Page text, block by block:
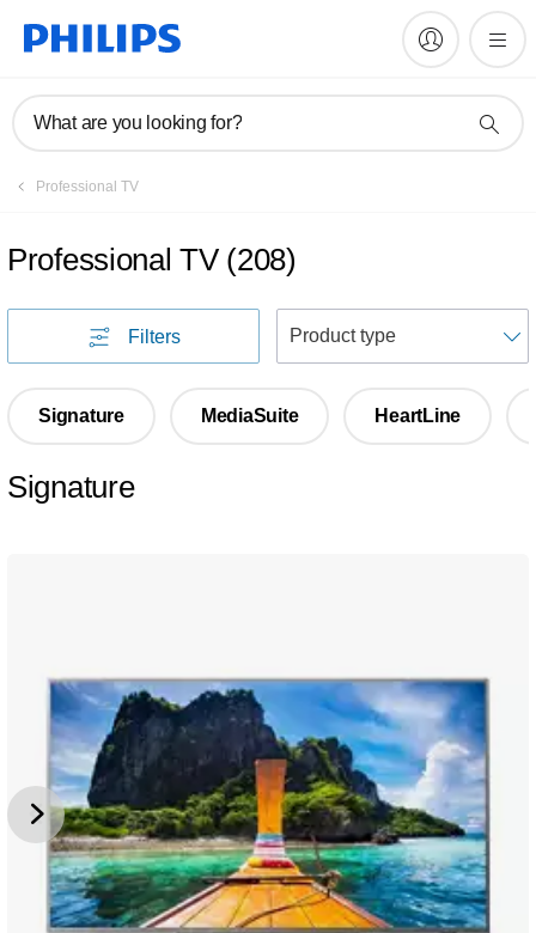
What are you looking for?
Professional TV
Professional TV (208)
Filters
Signature MediaSuite HeartLine
Signature